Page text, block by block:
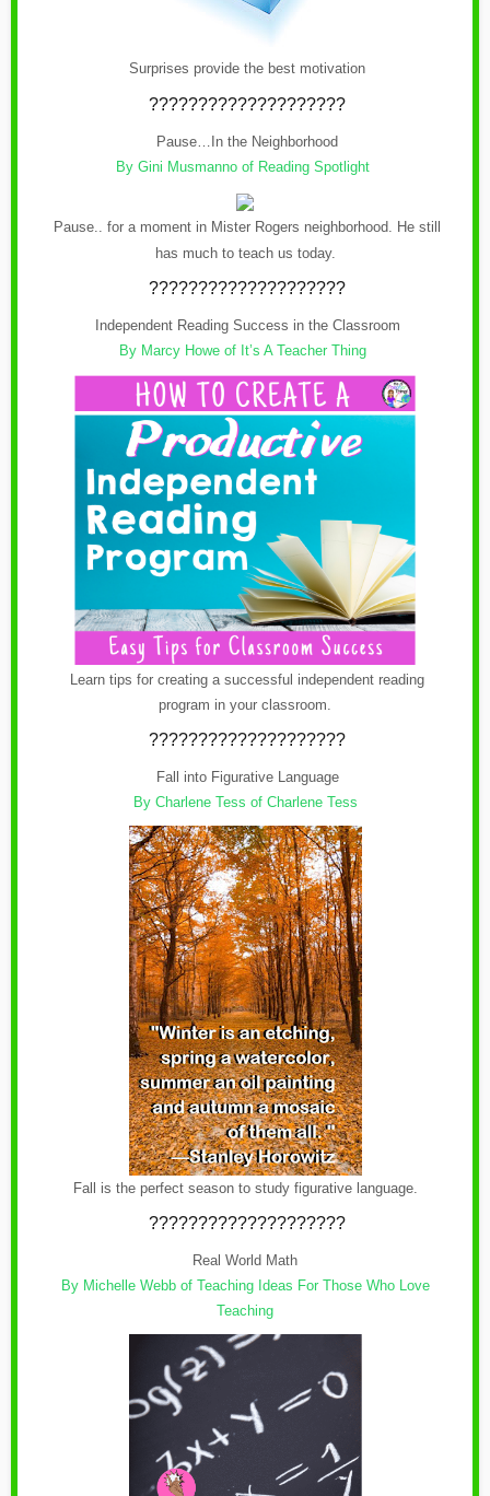
Surprises provide the best motivation
????????????????????
Pause…In the Neighborhood
By Gini Musmanno of Reading Spotlight
Pause.. for a moment in Mister Rogers neighborhood. He still
has much to teach us today.
????????????????????
Independent Reading Success in the Classroom
By Marcy Howe of It’s A Teacher Thing
Learn tips for creating a successful independent reading
program in your classroom.
????????????????????
Fall into Figurative Language
By Charlene Tess of Charlene Tess
Fall is the perfect season to study figurative language.
????????????????????
Real World Math
By Michelle Webb of Teaching Ideas For Those Who Love
Teaching